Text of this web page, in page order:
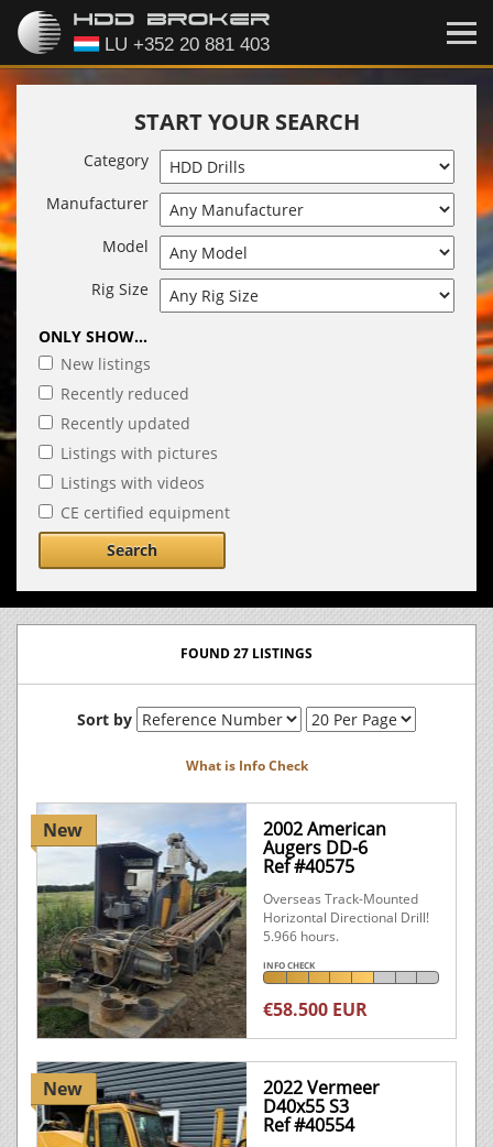
START YOUR SEARCH
Category
Manufacturer
Model
Rig Size
ONLY SHOW...
New listings
Recently reduced
Recently updated
Listings with pictures
Listings with videos
CE certified equipment
Search
FOUND 27 LISTINGS
Sort by
What is Info Check
New 2002 American
Augers DD-6
Ref #40575
Overseas Track-Mounted
Horizontal Directional Drill!
5.966 hours.
INFO CHECK
€58.500 EUR
New 2022 Vermeer
D40x55 S3
Ref #40554